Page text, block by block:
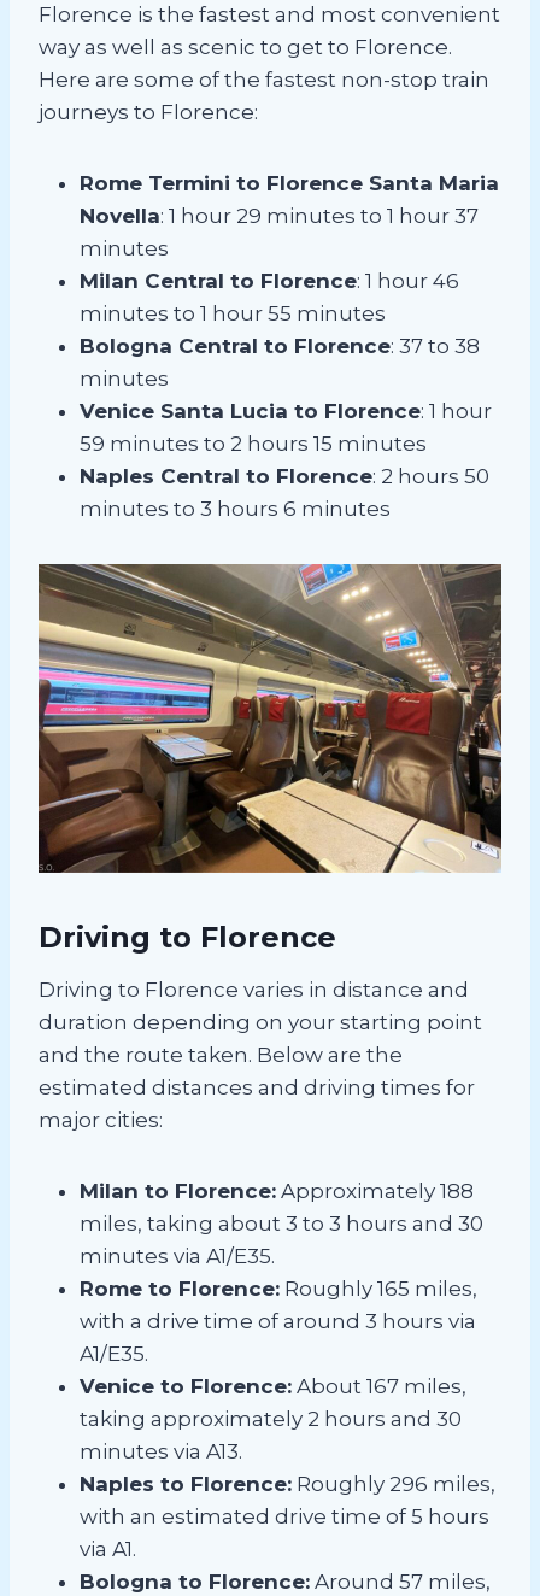
Florence is the fastest and most convenient
way as well as scenic to get to Florence.
Here are some of the fastest non-stop train
journeys to Florence:
Rome Termini to Florence Santa Maria
Novella: 1 hour 29 minutes to 1 hour 37
minutes
Milan Central to Florence: 1 hour 46
minutes to 1 hour 55 minutes
Bologna Central to Florence: 37 to 38
minutes
Venice Santa Lucia to Florence: 1 hour
59 minutes to 2 hours 15 minutes
Naples Central to Florence: 2 hours 50
minutes to 3 hours 6 minutes
Driving to Florence
Driving to Florence varies in distance and
duration depending on your starting point
and the route taken. Below are the
estimated distances and driving times for
major cities:
Milan to Florence: Approximately 188
miles, taking about 3 to 3 hours and 30
minutes via A1/E35.
Rome to Florence: Roughly 165 miles,
with a drive time of around 3 hours via
A1/E35.
Venice to Florence: About 167 miles,
taking approximately 2 hours and 30
minutes via A13.
Naples to Florence: Roughly 296 miles,
with an estimated drive time of 5 hours
via A1.
Bologna to Florence: Around 57 miles,